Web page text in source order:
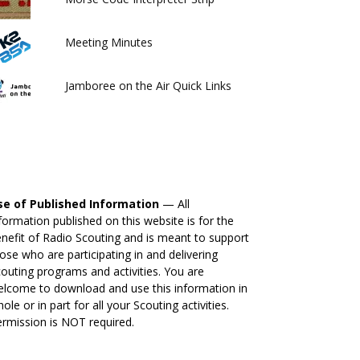
Meeting Minutes
Jamboree on the Air Quick Links
of Published Information — All
published on this website is for the
of Radio Scouting and is meant to support
who are participating in and delivering
programs and activities. You are
to download and use this information in
or in part for all your Scouting activities.
is NOT required.